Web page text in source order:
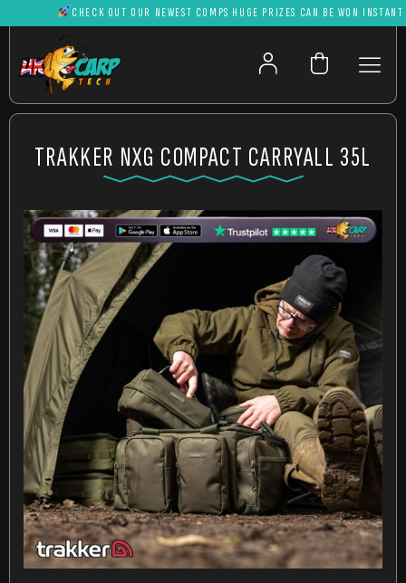
CHECK OUT OUR NEWEST COMPS HUGE PRIZES CAN BE WON INSTANTLY
TRAKKER NXG COMPACT CARRYALL 35L